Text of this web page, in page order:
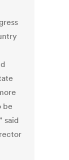
be
said